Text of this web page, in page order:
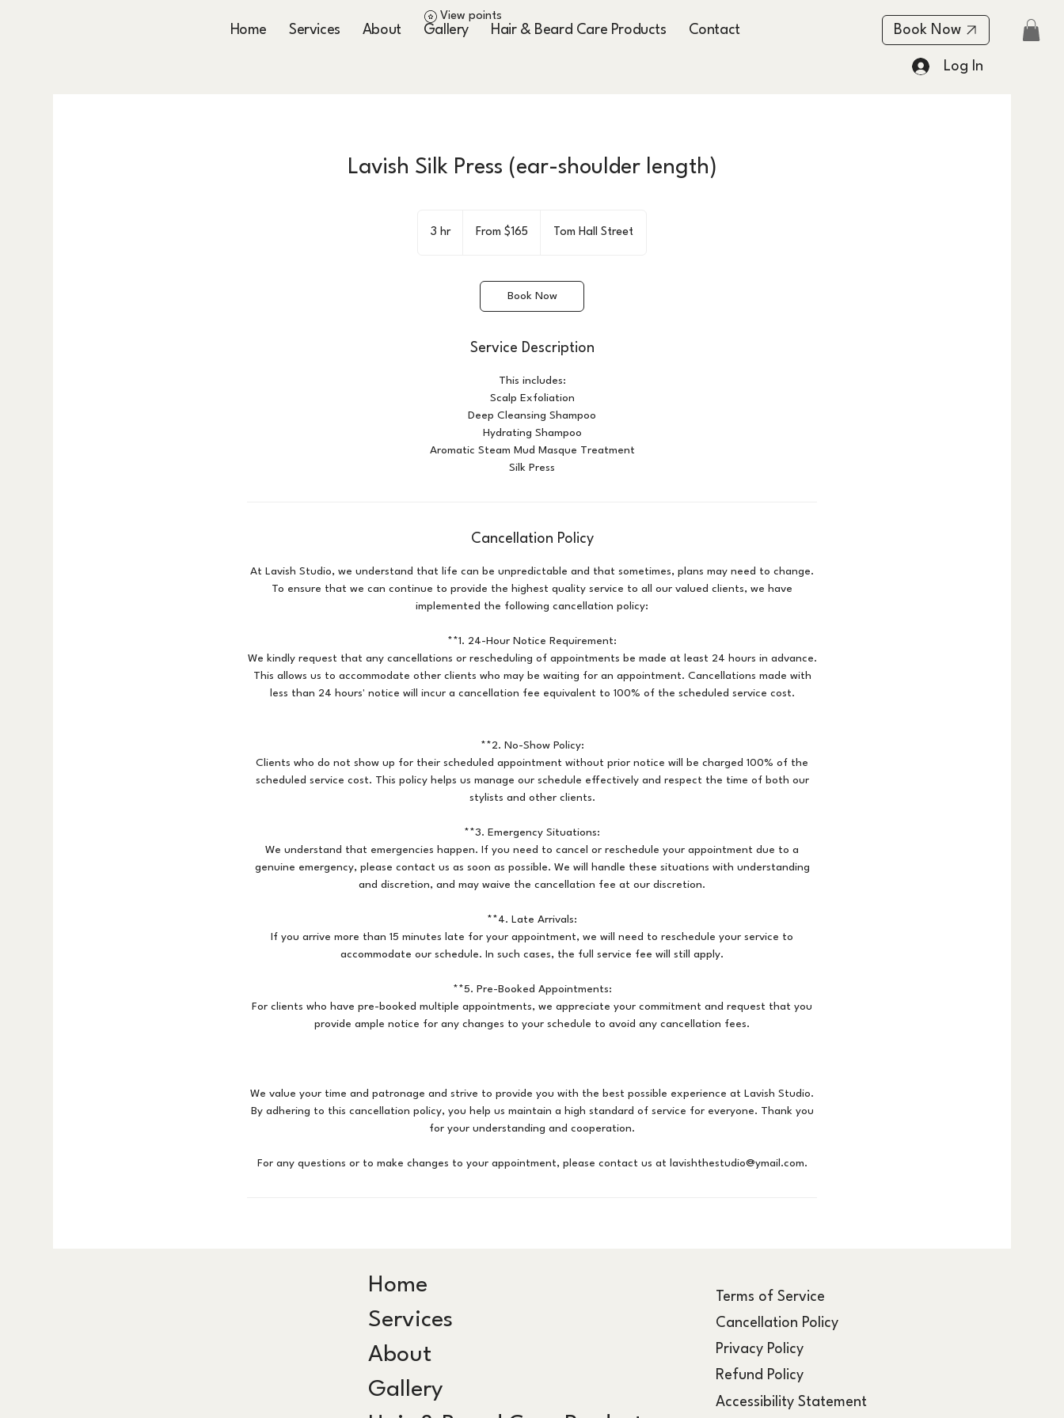
Home Services About Gallery Hair & Beard Care Products Contact
Log In
Book Now
View points
Lavish Silk Press (ear-shoulder length)
3 hr3
From $165 Tom Hall Street
Book Now
Service Description
This includes:
Scalp Exfoliation
Deep Cleansing Shampoo
Hydrating Shampoo
Aromatic Steam Mud Masque Treatment
Silk Press
Cancellation Policy
At Lavish Studio, we understand that life can be unpredictable and that sometimes, plans may need to change.
To ensure that we can continue to provide the highest quality service to all our valued clients, we have
implemented the following cancellation policy:
**1. 24-Hour Notice Requirement:
We kindly request that any cancellations or rescheduling of appointments be made at least 24 hours in advance.
This allows us to accommodate other clients who may be waiting for an appointment. Cancellations made with
less than 24 hours' notice will incur a cancellation fee equivalent to 100% of the scheduled service cost.
**2. No-Show Policy:
Clients who do not show up for their scheduled appointment without prior notice will be charged 100% of the
scheduled service cost. This policy helps us manage our schedule effectively and respect the time of both our
stylists and other clients.
**3. Emergency Situations:
We understand that emergencies happen. If you need to cancel or reschedule your appointment due to a
genuine emergency, please contact us as soon as possible. We will handle these situations with understanding
and discretion, and may waive the cancellation fee at our discretion.
**4. Late Arrivals:
If you arrive more than 15 minutes late for your appointment, we will need to reschedule your service to
accommodate our schedule. In such cases, the full service fee will still apply.
**5. Pre-Booked Appointments:
For clients who have pre-booked multiple appointments, we appreciate your commitment and request that you
provide ample notice for any changes to your schedule to avoid any cancellation fees.
We value your time and patronage and strive to provide you with the best possible experience at Lavish Studio.
By adhering to this cancellation policy, you help us maintain a high standard of service for everyone. Thank you
for your understanding and cooperation.
For any questions or to make changes to your appointment, please contact us at lavishthestudio@ymail.com.
Home
Services
About
Gallery
Terms of Service
Cancellation Policy
Privacy Policy
Refund Policy
Accessibility Statement